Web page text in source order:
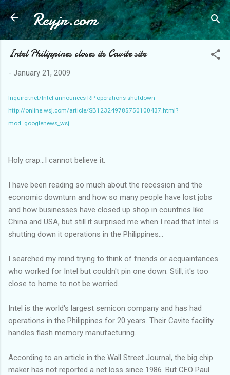
Skip to main content
Reyjr.com
Intel Philippines closes its Cavite site
- January 21, 2009
Inquirer.net/Intel-announces-RP-operations-shutdown
http://online.wsj.com/article/SB123249785750100437.html?
mod=googlenews_wsj
Holy crap...I cannot believe it.
I have been reading so much about the recession and the
economic downturn and how so many people have lost jobs
and how businesses have closed up shop in countries like
China and USA, but still it surprised me when I read that Intel is
shutting down it operations in the Philippines...
I searched my mind trying to think of friends or acquaintances
who worked for Intel but couldn't pin one down. Still, it's too
close to home to not be worried.
Intel is the world's largest semicon company and has had
operations in the Philippines for 20 years. Their Cavite facility
handles flash memory manufacturing.
According to an article in the Wall Street Journal, the big chip
maker has not reported a net loss since 1986. But CEO Paul